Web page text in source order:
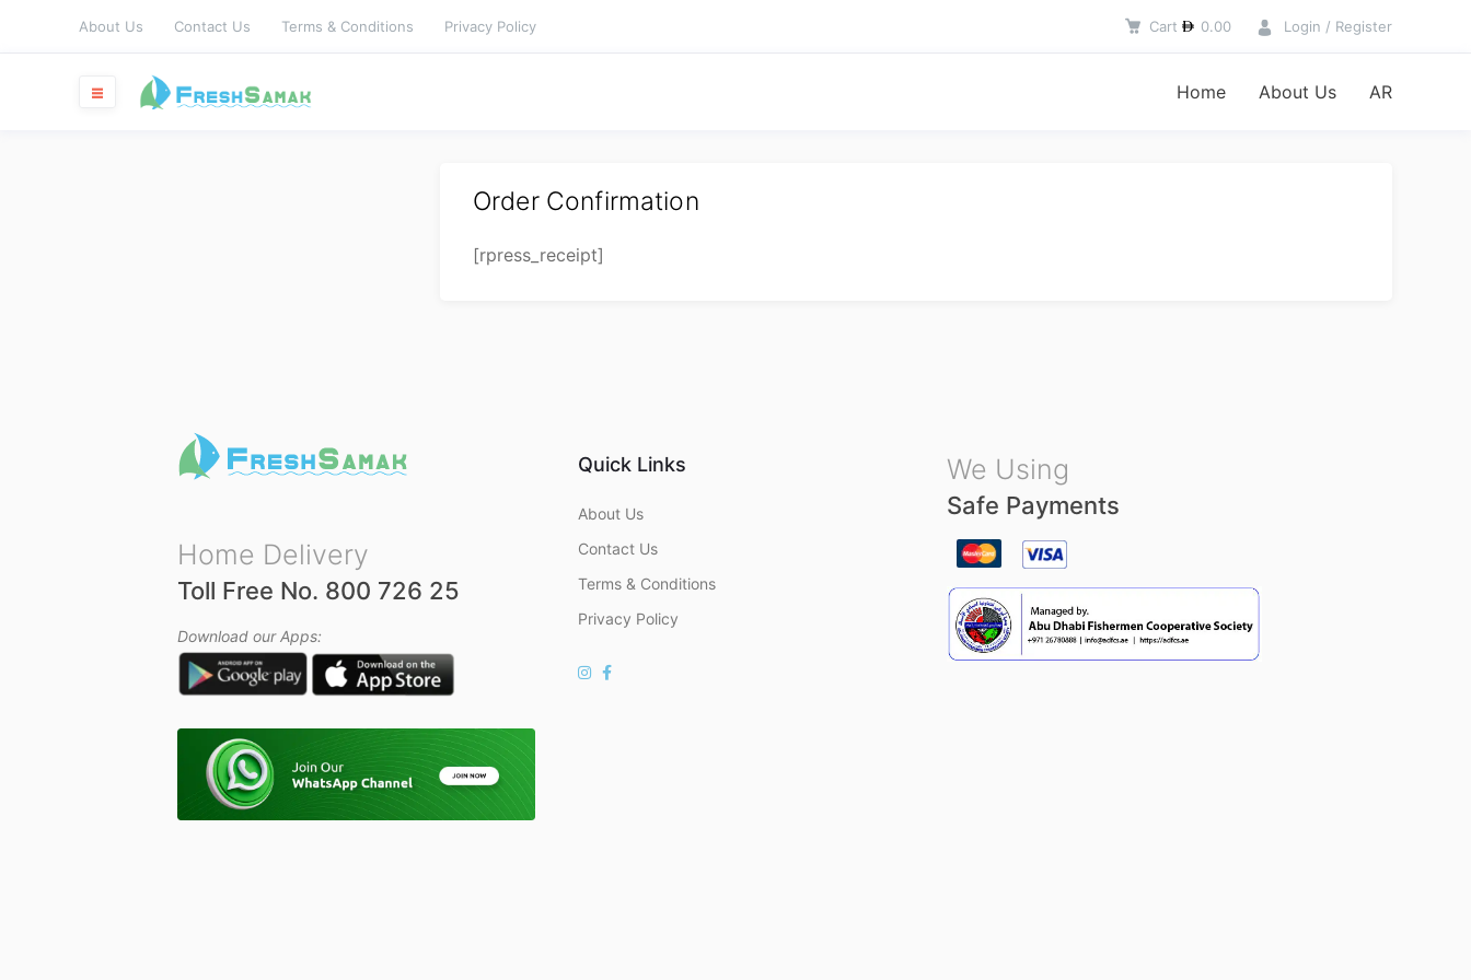
About Us Contact Us Terms & Conditions Privacy Policy Cart 0.00 Login / Register
Home About Us AR
Order Confirmation
[rpress_receipt]
Home Delivery
Toll Free No. 800 726 25
Download our Apps:
Quick Links
About Us
Contact Us
Terms & Conditions
Privacy Policy
We Using
Safe Payments